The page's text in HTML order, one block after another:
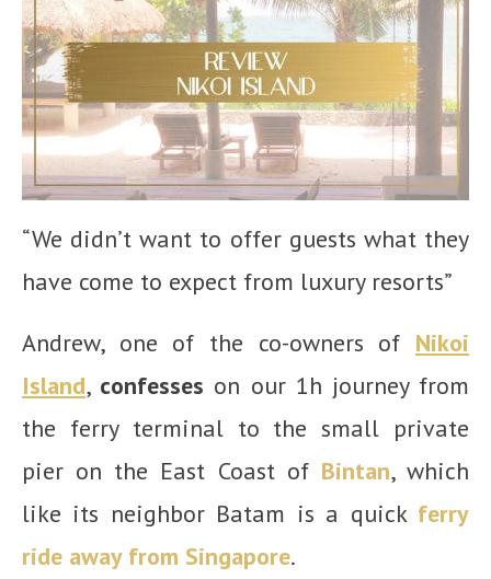
“We didn’t want to offer guests what they
have come to expect from luxury resorts”
Andrew, one of the co-owners of Nikoi
Island, confesses on our 1h journey from
the ferry terminal to the small private
pier on the East Coast of Bintan, which
like its neighbor Batam is a quick ferry
ride away from Singapore.